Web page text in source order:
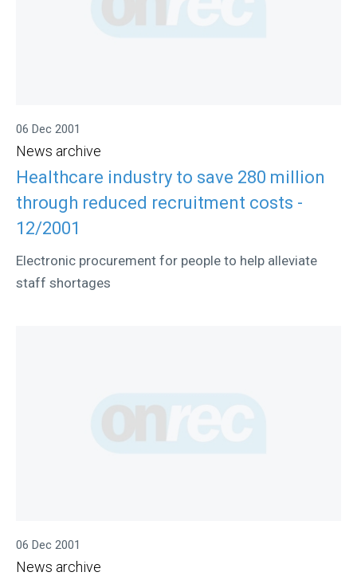
06 Dec 2001
News archive
Healthcare industry to save 280 million
through reduced recruitment costs -
12/2001
Electronic procurement for people to help alleviate
staff shortages
06 Dec 2001
News archive